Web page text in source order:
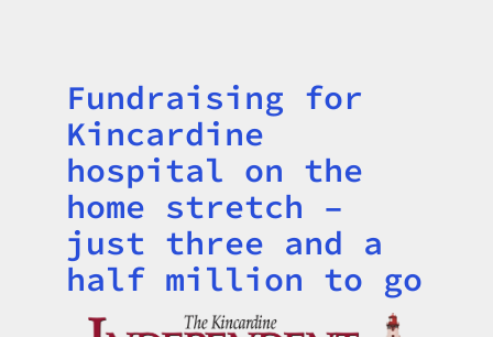
Title
Fundraising for
Kincardine
hospital on the
home stretch –
just three and a
half million to go
Image